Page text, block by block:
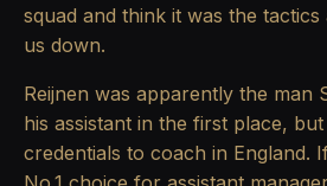
squad and think it was the
us down.
Reijnen was apparently the man
his assistant in the first place,
credentials to coach in England.